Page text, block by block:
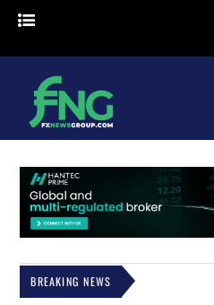
BREAKING NEWS